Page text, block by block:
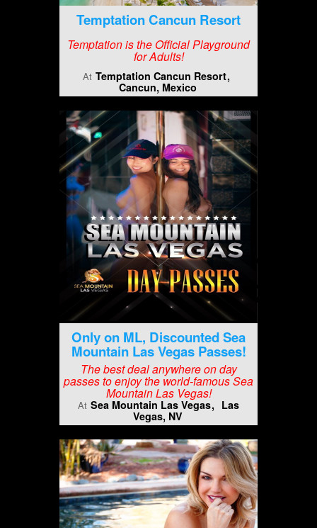
Temptation Cancun Resort
Temptation is the Official Playground
for Adults!
At Temptation Cancun Resort
Cancun, Mexico
Only on ML, Discounted Sea
Mountain Las Vegas Passes!
The best deal anywhere on day
passes to enjoy the world-famous Sea
Mountain Las Vegas!
At Sea Mountain Las Vegas
Las
Vegas, NV